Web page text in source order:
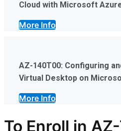
Cloud with Microsoft
More Info
AZ-140T00: Configuring
Virtual Desktop on
More Info
To Enroll in